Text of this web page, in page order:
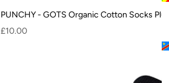
PUNCHY - GOTS Organic Cotton Socks Plum
Sale price
£10.00